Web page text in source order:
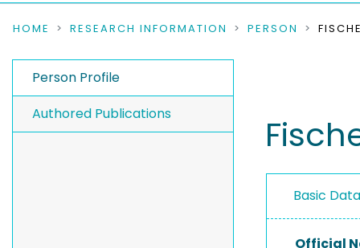
HOME RESEARCH INFORMATION PERSON
Person Profile
Authored Publications
Basic
Official